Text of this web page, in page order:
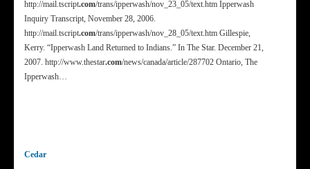
http://mail.tscript.com/trans/ipperwash/nov_23_05/text.htm Ipperwash
Inquiry Transcript, November 28, 2006.
http://mail.tscript.com/trans/ipperwash/nov_28_05/text.htm Gillespie,
Kerry. “Ipperwash Land Returned to Indians.” In The Star. December 21,
2007. http://www.thestar.com/news/canada/article/287702 Ontario, The
Ipperwash…
Cedar